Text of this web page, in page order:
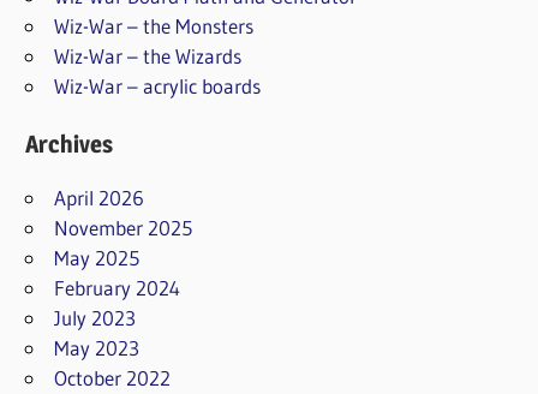
Wiz-War – the Monsters
Wiz-War – the Wizards
Wiz-War – acrylic boards
Archives
April 2026
November 2025
May 2025
February 2024
July 2023
May 2023
October 2022